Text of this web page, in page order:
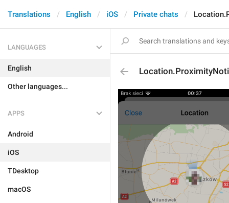
Translations English iOS Private chats
LANGUAGES
English
Other languages...
APPS
Android
iOS
TDesktop
macOS